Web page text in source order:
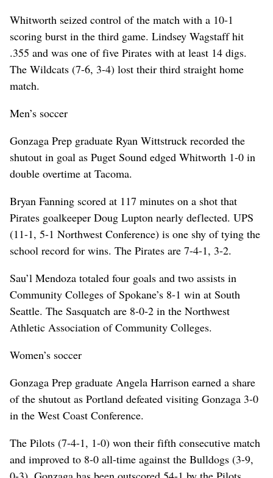
Whitworth seized control of the match with a 10-1
scoring burst in the third game. Lindsey Wagstaff hit
.355 and was one of five Pirates with at least 14 digs.
The Wildcats (7-6, 3-4) lost their third straight home
match.
Men’s soccer
Gonzaga Prep graduate Ryan Wittstruck recorded the
shutout in goal as Puget Sound edged Whitworth 1-0 in
double overtime at Tacoma.
Bryan Fanning scored at 117 minutes on a shot that
Pirates goalkeeper Doug Lupton nearly deflected. UPS
(11-1, 5-1 Northwest Conference) is one shy of tying the
school record for wins. The Pirates are 7-4-1, 3-2.
Sau’l Mendoza totaled four goals and two assists in
Community Colleges of Spokane’s 8-1 win at South
Seattle. The Sasquatch are 8-0-2 in the Northwest
Athletic Association of Community Colleges.
Women’s soccer
Gonzaga Prep graduate Angela Harrison earned a share
of the shutout as Portland defeated visiting Gonzaga 3-0
in the West Coast Conference.
The Pilots (7-4-1, 1-0) won their fifth consecutive match
and improved to 8-0 all-time against the Bulldogs (3-9,